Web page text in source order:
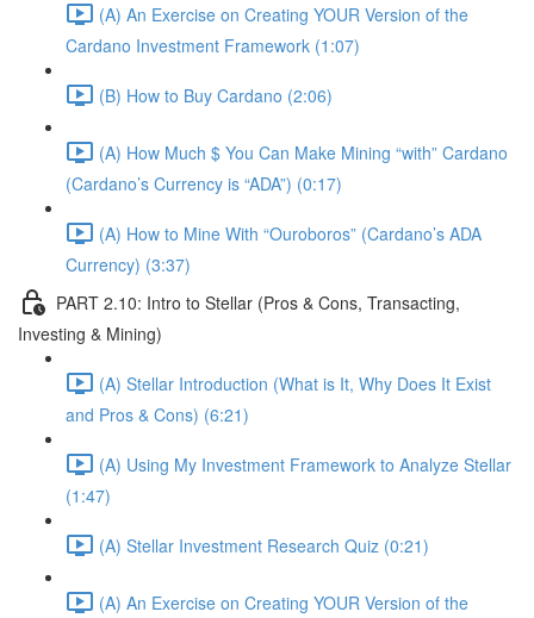
(A) An Exercise on Creating YOUR Version of the
Cardano Investment Framework (1:07)
(B) How to Buy Cardano (2:06)
(A) How Much $ You Can Make Mining “with” Cardano
(Cardano’s Currency is “ADA”) (0:17)
(A) How to Mine With “Ouroboros” (Cardano’s ADA
Currency) (3:37)
PART 2.10: Intro to Stellar (Pros & Cons, Transacting,
Investing & Mining)
(A) Stellar Introduction (What is It, Why Does It Exist
and Pros & Cons) (6:21)
(A) Using My Investment Framework to Analyze Stellar
(1:47)
(A) Stellar Investment Research Quiz (0:21)
(A) An Exercise on Creating YOUR Version of the